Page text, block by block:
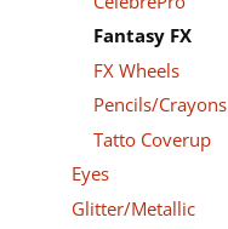
Fantasy FX
FX Wheels
Pencils/Crayons
Tatto Coverup
Eyes
Glitter/Metallic